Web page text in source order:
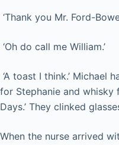
‘Thank you Mr. Ford-
‘Oh do call me William.’
‘A toast I think.’ Michael
for Stephanie and whisky
Days.’ They clinked
When the nurse arrived